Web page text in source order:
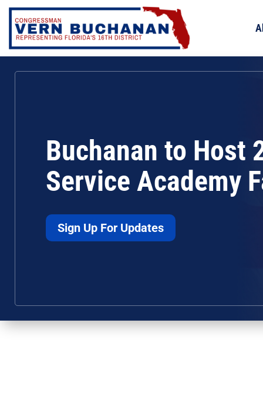
Skip
content
Buchanan to Host
Service Academy
Sign Up For Updates